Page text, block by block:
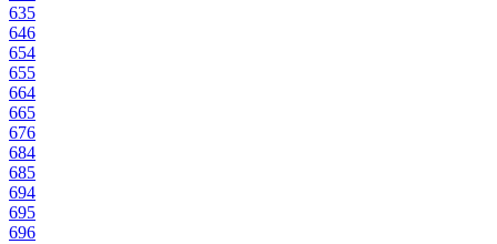
635
646
654
655
664
665
676
684
685
694
695
696